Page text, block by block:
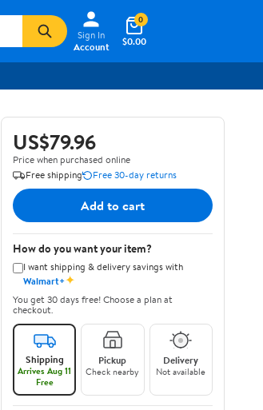
Sign In
Account
$0.00
0
US$79.96
Price when purchased online
Free shipping
Free 30-day returns
Add to cart
How do you want your item?
I want shipping & delivery savings with
Walmart+✦
You get 30 days free! Choose a plan at
checkout.
Shipping
Arrives Aug 11
Free
Pickup
Check nearby
Delivery
Not available